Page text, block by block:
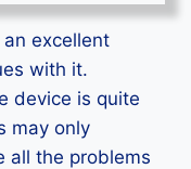
excellent
with it.
device is quite
may only
all the problems